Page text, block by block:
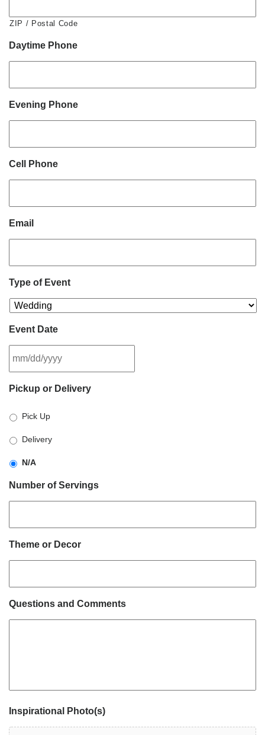
ZIP / Postal Code
Daytime Phone
Evening Phone
Cell Phone
Email
Type of Event
Event Date
slash
slash
YYYY
Pickup or Delivery
Pick Up
Delivery
N/A
Number of Servings
Theme or Decor
Questions and Comments
Inspirational Photo(s)